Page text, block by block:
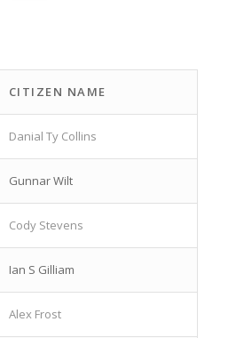
CITIZEN NAME
Danial Ty Collins
Gunnar Wilt
Cody Stevens
Ian S Gilliam
Alex Frost